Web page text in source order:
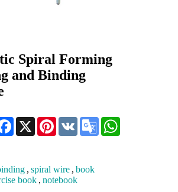
Spiral Forming
and Binding
Facebook
X Pinterest
VK
Google
Translate
, spiral wire , book
book , notebook